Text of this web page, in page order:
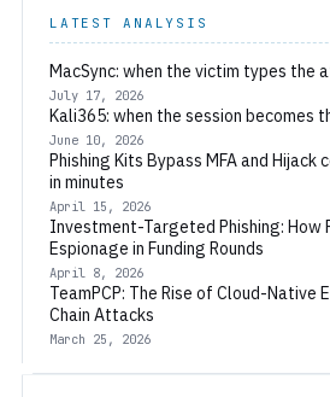
LATEST ANALYSIS
MacSync: when the victim types the
July 17, 2026
Kali365: when the session becomes
June 10, 2026
Phishing Kits Bypass MFA and Hijack
in minutes
April 15, 2026
Investment-Targeted Phishing: How
Espionage in Funding Rounds
April 8, 2026
TeamPCP: The Rise of Cloud-Native
Chain Attacks
March 25, 2026